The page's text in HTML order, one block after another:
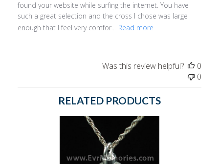
found your website while surfing the internet. You have
such a great selection and the cross I chose was large
enough that I feel very comfor...
Read more
Was this review helpful?
0
0
RELATED PRODUCTS